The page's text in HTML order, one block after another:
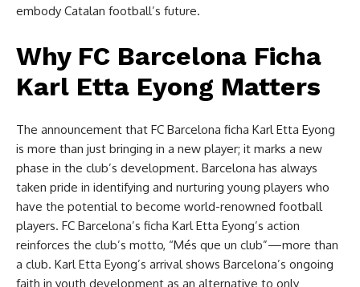
embody Catalan football’s future.
Why FC Barcelona Ficha
Karl Etta Eyong Matters
The announcement that FC Barcelona ficha Karl Etta Eyong
is more than just bringing in a new player; it marks a new
phase in the club’s development. Barcelona has always
taken pride in identifying and nurturing young players who
have the potential to become world-renowned football
players. FC Barcelona’s ficha Karl Etta Eyong’s action
reinforces the club’s motto, “Més que un club”—more than
a club. Karl Etta Eyong’s arrival shows Barcelona’s ongoing
faith in youth development as an alternative to only